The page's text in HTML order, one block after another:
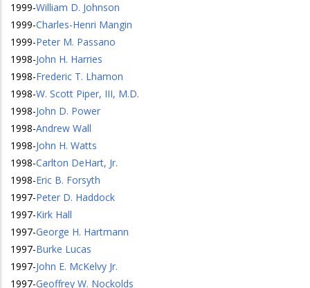
1999-William D. Johnson
1999-Charles-Henri Mangin
1999-Peter M. Passano
1998-John H. Harries
1998-Frederic T. Lhamon
1998-W. Scott Piper, III, M.D.
1998-John D. Power
1998-Andrew Wall
1998-John H. Watts
1998-Carlton DeHart, Jr.
1998-Eric B. Forsyth
1997-Peter D. Haddock
1997-Kirk Hall
1997-George H. Hartmann
1997-Burke Lucas
1997-John E. McKelvy Jr.
1997-Geoffrey W. Nockolds